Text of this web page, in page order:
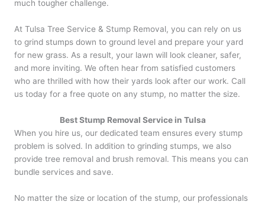
much tougher challenge.
At Tulsa Tree Service & Stump Removal, you can rely on us
to grind stumps down to ground level and prepare your yard
for new grass. As a result, your lawn will look cleaner, safer,
and more inviting. We often hear from satisfied customers
who are thrilled with how their yards look after our work. Call
us today for a free quote on any stump, no matter the size.
Best Stump Removal Service in Tulsa
When you hire us, our dedicated team ensures every stump
problem is solved. In addition to grinding stumps, we also
provide tree removal and brush removal. This means you can
bundle services and save.
No matter the size or location of the stump, our professionals